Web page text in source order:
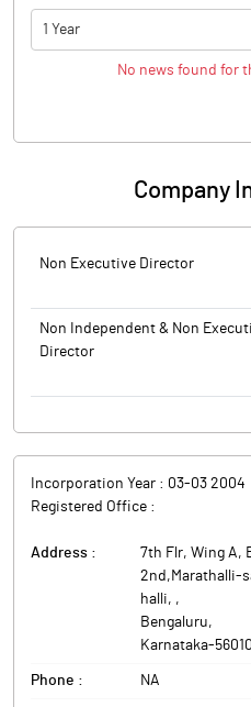
1 Year
No news found for
Company
Non Executive Director
Non Independent & Non
Director
Incorporation Year : 03-03 2004
Registered Office :
Address :
7th Flr, Wing A,
2nd,Marathalli-
halli, ,
Bengaluru,
Karnataka-
Phone : NA